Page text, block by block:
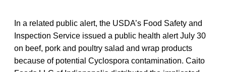
In a related public alert, the USDA’s Food Safety and
Inspection Service issued a public health alert July 30
on beef, pork and poultry salad and wrap products
because of potential Cyclospora contamination. Caito